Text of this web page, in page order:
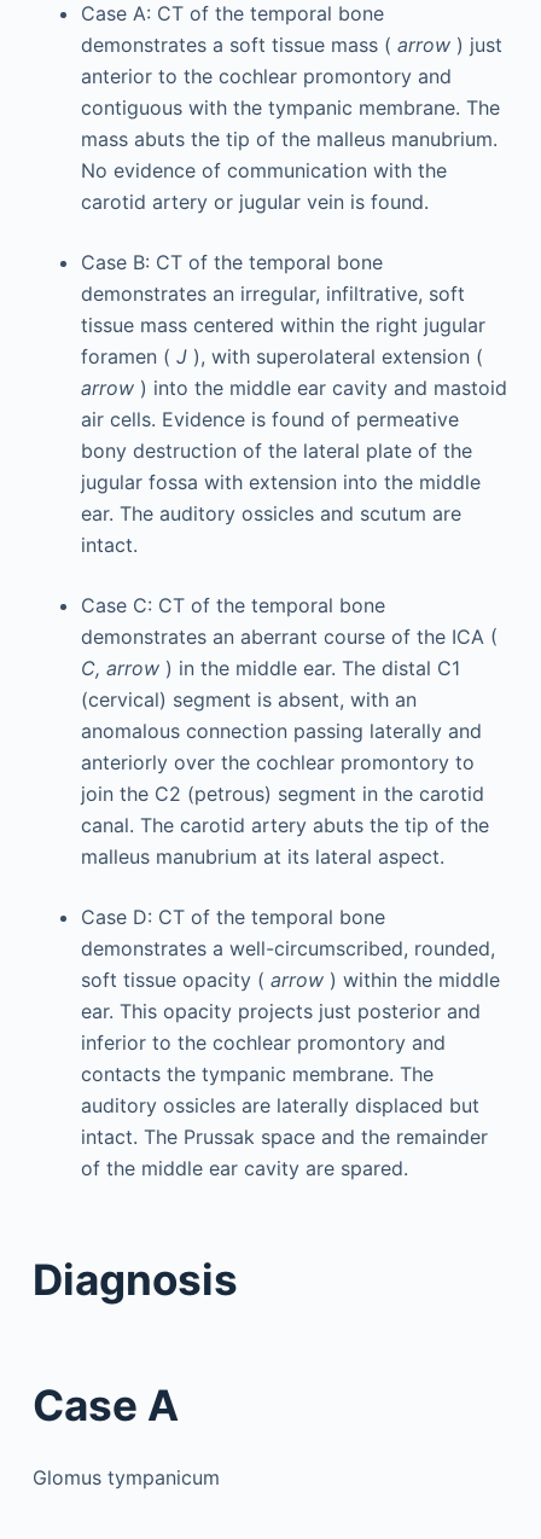
Case A: CT of the temporal bone
demonstrates a soft tissue mass ( arrow ) just
anterior to the cochlear promontory and
contiguous with the tympanic membrane. The
mass abuts the tip of the malleus manubrium.
No evidence of communication with the
carotid artery or jugular vein is found.
Case B: CT of the temporal bone
demonstrates an irregular, infiltrative, soft
tissue mass centered within the right jugular
foramen ( J ), with superolateral extension (
arrow ) into the middle ear cavity and mastoid
air cells. Evidence is found of permeative
bony destruction of the lateral plate of the
jugular fossa with extension into the middle
ear. The auditory ossicles and scutum are
intact.
Case C: CT of the temporal bone
demonstrates an aberrant course of the ICA (
C, arrow ) in the middle ear. The distal C1
(cervical) segment is absent, with an
anomalous connection passing laterally and
anteriorly over the cochlear promontory to
join the C2 (petrous) segment in the carotid
canal. The carotid artery abuts the tip of the
malleus manubrium at its lateral aspect.
Case D: CT of the temporal bone
demonstrates a well-circumscribed, rounded,
soft tissue opacity ( arrow ) within the middle
ear. This opacity projects just posterior and
inferior to the cochlear promontory and
contacts the tympanic membrane. The
auditory ossicles are laterally displaced but
intact. The Prussak space and the remainder
of the middle ear cavity are spared.
Diagnosis
Case A
Glomus tympanicum